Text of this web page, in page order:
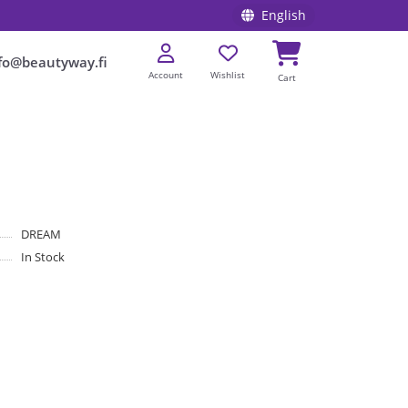
English
Account Wishlist Cart
DREAM
In Stock